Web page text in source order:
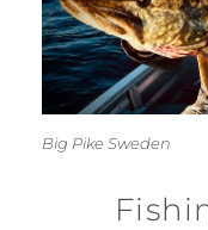
Big Pike Sweden